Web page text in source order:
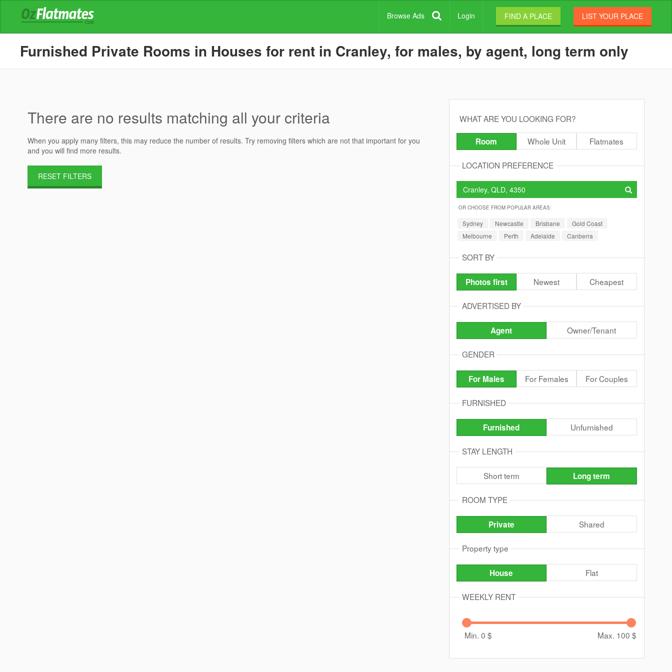
Browse Ads Login FIND A PLACE LIST YOUR PLACE
Furnished Private Rooms in Houses for rent in Cranley, for males, by agent, long term only
There are no results matching all your criteria
When you apply many filters, this may reduce the number of results. Try removing filters which are not that important for you
and you will find more results.
RESET FILTERS
WHAT ARE YOU LOOKING FOR?
Room Whole Unit Flatmates
LOCATION PREFERENCE
OR CHOOSE FROM POPULAR AREAS:
Sydney Newcastle Brisbane
Gold Coast
Melbourne
Perth Adelaide Canberra
SORT BY
Photos first Newest Cheapest
ADVERTISED BY
Agent Owner/Tenant
GENDER
For Males For Females For Couples
FURNISHED
Furnished Unfurnished
STAY LENGTH
Short term Long term
ROOM TYPE
Private Shared
Property type
House Flat
WEEKLY RENT
Min. 0 $ Max. 100 $